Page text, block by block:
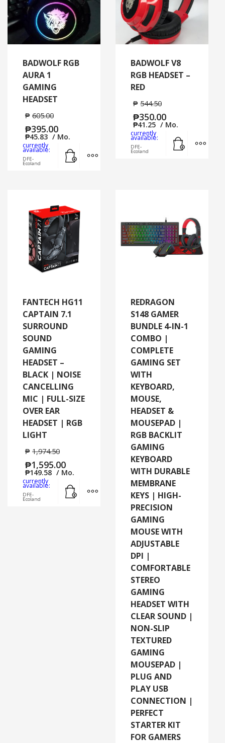
BADWOLF RGB
AURA 1
GAMING
HEADSET
₱ 605.00
₱395.00
₱45.83 / Mo.
currently
available:
DFE-
Ecoland
MORE INFO
BADWOLF V8
RGB HEADSET –
RED
₱ 544.50
₱350.00
₱41.25 / Mo.
currently
available:
DFE-
Ecoland
FANTECH HG11
CAPTAIN 7.1
SURROUND
SOUND
GAMING
HEADSET –
BLACK | NOISE
CANCELLING
MIC | FULL-SIZE
OVER EAR
HEADSET | RGB
LIGHT
₱ 1,974.50
₱1,595.00
₱149.58 / Mo.
currently
available:
DFE-
Ecoland
MORE INFO
REDRAGON
S148 GAMER
BUNDLE 4-IN-1
COMBO |
COMPLETE
GAMING SET
WITH
KEYBOARD,
MOUSE,
HEADSET &
MOUSEPAD |
RGB BACKLIT
GAMING
KEYBOARD
WITH DURABLE
MEMBRANE
KEYS | HIGH-
PRECISION
GAMING
MOUSE WITH
ADJUSTABLE
DPI |
COMFORTABLE
STEREO
GAMING
HEADSET WITH
CLEAR SOUND |
NON-SLIP
TEXTURED
GAMING
MOUSEPAD |
PLUG AND
PLAY USB
CONNECTION |
PERFECT
STARTER KIT
FOR GAMERS